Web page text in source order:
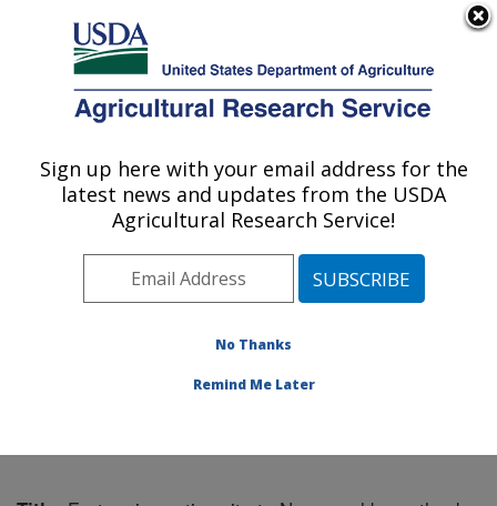
Here's how you know
Agricultural Research Service
U.S. DEPARTMENT OF AGRICULTURE
Agroecosystems Management Research:
Midwest Area» Ames, Iowa»National
Agroecosystems Management Research
Sign up here with your email address for the
latest news and updates from the USDA
Agricultural Research Service!
No Thanks
Remind Me Later